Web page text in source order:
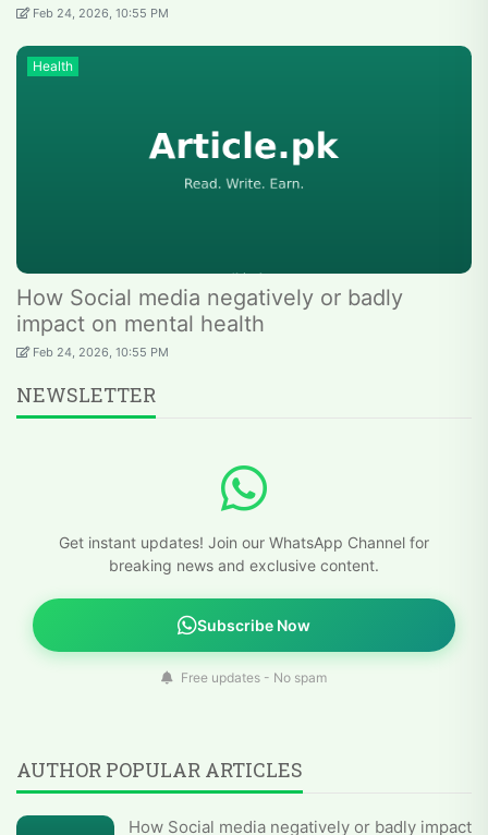
Feb 24, 2026, 10:55 PM
Health
How Social media negatively or badly
impact on mental health
Feb 24, 2026, 10:55 PM
NEWSLETTER
Get instant updates! Join our WhatsApp Channel for
breaking news and exclusive content.
Subscribe Now
Free updates - No spam
AUTHOR POPULAR ARTICLES
How Social media negatively or badly impact